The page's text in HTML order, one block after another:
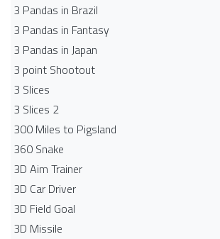
3 Pandas in Brazil
3 Pandas in Fantasy
3 Pandas in Japan
3 point Shootout
3 Slices
3 Slices 2
300 Miles to Pigsland
360 Snake
3D Aim Trainer
3D Car Driver
3D Field Goal
3D Missile